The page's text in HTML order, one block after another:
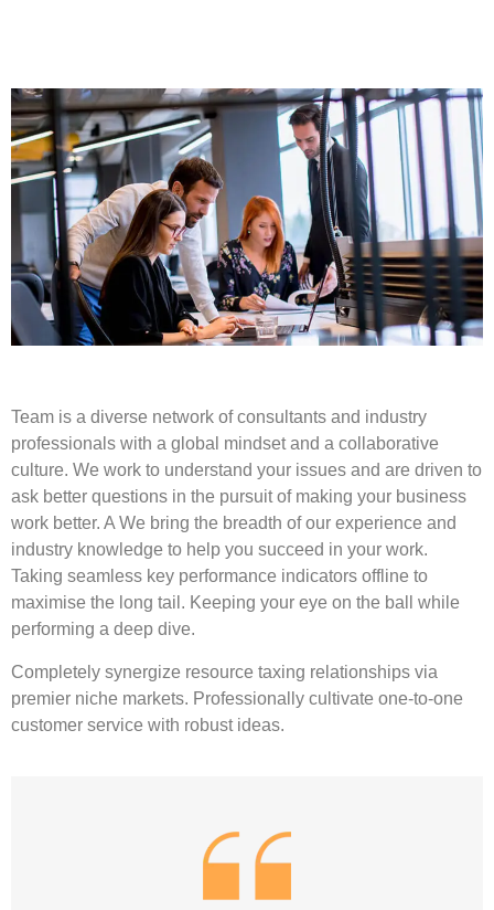
Team is a diverse network of consultants and industry
professionals with a global mindset and a collaborative
culture. We work to understand your issues and are driven to
ask better questions in the pursuit of making your business
work better. A We bring the breadth of our experience and
industry knowledge to help you succeed in your work.
Taking seamless key performance indicators offline to
maximise the long tail. Keeping your eye on the ball while
performing a deep dive.
Completely synergize resource taxing relationships via
premier niche markets. Professionally cultivate one-to-one
customer service with robust ideas.